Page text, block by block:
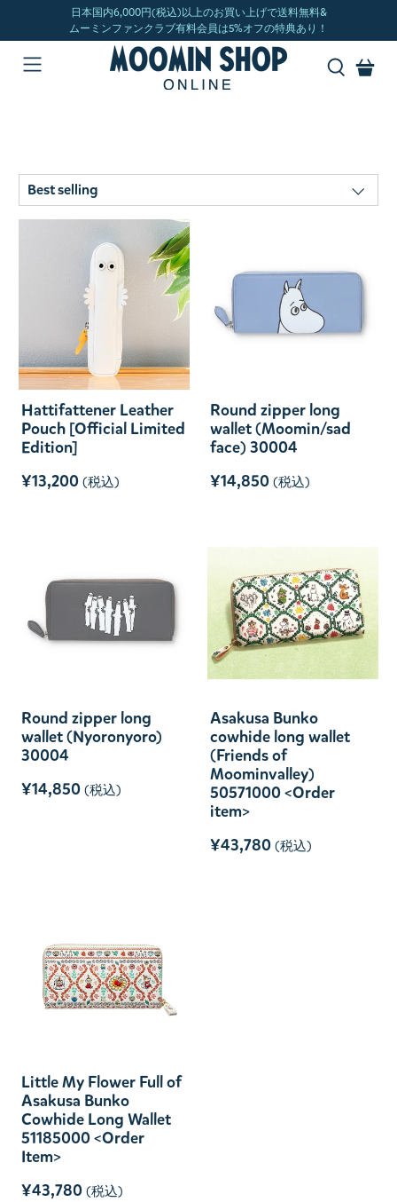
Hattifattener Leather
Pouch [Official Limited
Edition]
¥13,200 (税込)
Round zipper long
wallet (Moomin/sad
face) 30004
¥14,850 (税込)
Round zipper long
wallet (Nyoronyoro)
30004
¥14,850 (税込)
Asakusa Bunko
cowhide long wallet
(Friends of
Moominvalley)
50571000 <Order
item>
¥43,780 (税込)
Little My Flower Full of
Asakusa Bunko
Cowhide Long Wallet
51185000 <Order
Item>
¥43,780 (税込)